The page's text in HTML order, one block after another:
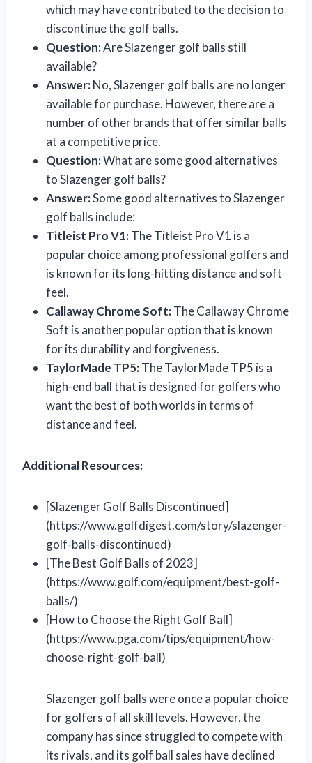
which may have contributed to the decision to
discontinue the golf balls.
Question:Are Slazenger golf balls still
available?
Answer:No, Slazenger golf balls are no longer
available for purchase. However, there are a
number of other brands that offer similar balls
at a competitive price.
Question:What are some good alternatives
to Slazenger golf balls?
Answer:Some good alternatives to Slazenger
golf balls include:
Titleist Pro V1:The Titleist Pro V1 is a
popular choice among professional golfers and
is known for its long-hitting distance and soft
feel.
Callaway Chrome Soft:The Callaway Chrome
Soft is another popular option that is known
for its durability and forgiveness.
TaylorMade TP5:The TaylorMade TP5 is a
high-end ball that is designed for golfers who
want the best of both worlds in terms of
distance and feel.
Additional Resources:
[Slazenger Golf Balls Discontinued]
(https://www.golfdigest.com/story/slazenger-
golf-balls-discontinued)
[The Best Golf Balls of 2023]
(https://www.golf.com/equipment/best-golf-
balls/)
[How to Choose the Right Golf Ball]
(https://www.pga.com/tips/equipment/how-
choose-right-golf-ball)
Slazenger golf balls were once a popular choice
for golfers of all skill levels. However, the
company has since struggled to compete with
its rivals, and its golf ball sales have declined